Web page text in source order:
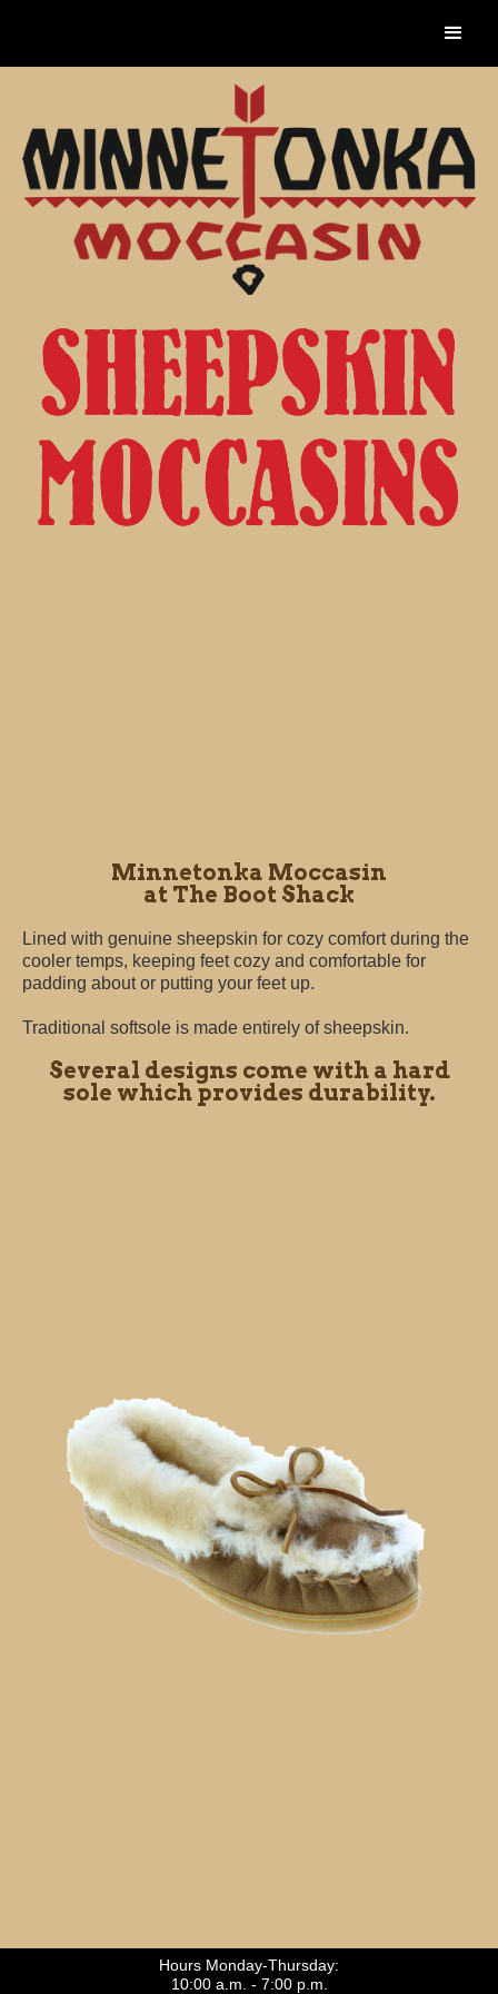
Minnetonka Moccasin
at The Boot Shack
Lined with genuine sheepskin for cozy comfort during the
cooler temps, keeping feet cozy and comfortable for
padding about or putting your feet up.
Traditional softsole is made entirely of sheepskin.
Several designs come with a hard
sole which provides durability.
Hours Monday-Thursday:
10:00 a.m. - 7:00 p.m.